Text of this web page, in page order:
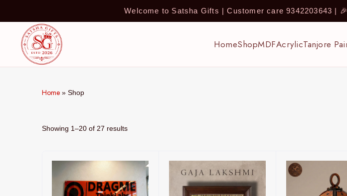
Welcome to Satsha Gifts | Customer care 9342203643 |
HomeShopMDFAcrylicTanjore
Home » Shop
Showing 1–20 of 27 results